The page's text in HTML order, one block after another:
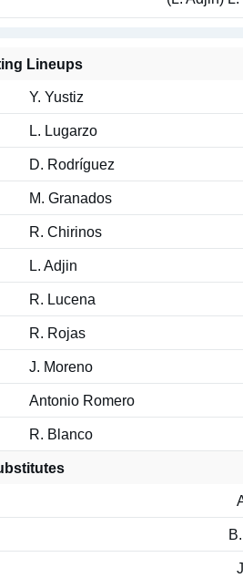
Lineups
Y. Yustiz
L. Lugarzo
D. Rodríguez
M. Granados
R. Chirinos
L. Adjin
R. Lucena
R. Rojas
J. Moreno
Antonio Romero
R. Blanco